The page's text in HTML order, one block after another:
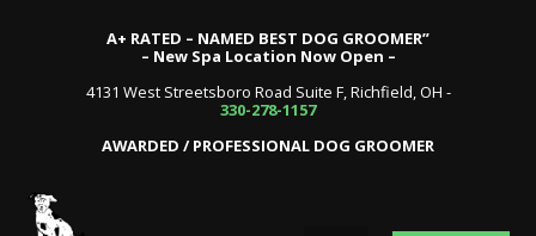
A+ RATED – NAMED BEST DOG GROOMER”
– New Spa Location Now Open –
4131 West Streetsboro Road Suite F, Richfield, OH -
330-278-1157
AWARDED / PROFESSIONAL DOG GROOMER